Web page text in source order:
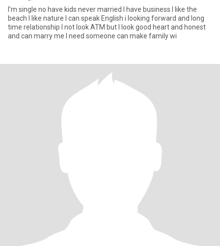
I’m single no have kids never married I have business I like the
beach I like nature I can speak English i looking forward and long
time relationship I not look ATM but I look good heart and honest
and can marry me I need someone can make family wi